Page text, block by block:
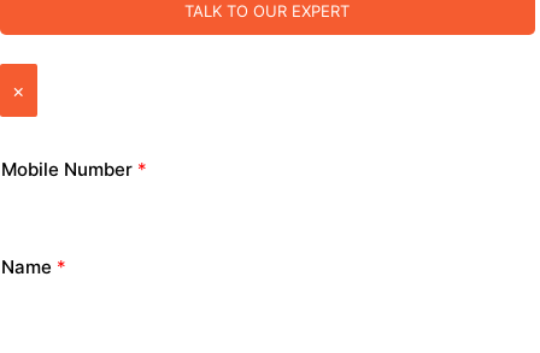
TALK TO OUR EXPERT
×
Mobile Number *
Name *